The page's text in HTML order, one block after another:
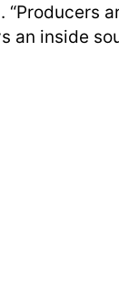
an inside